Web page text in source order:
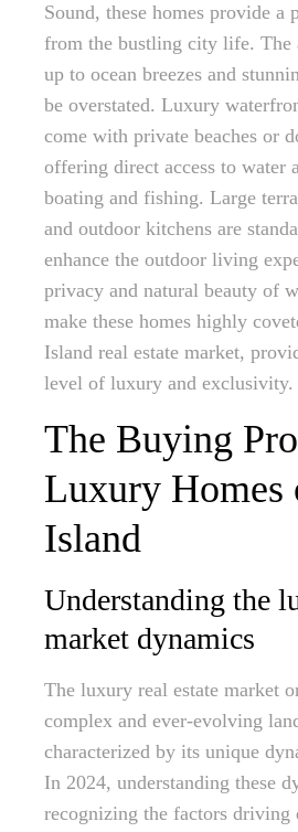
Sound, these homes provide a
from the bustling city life. The
up to ocean breezes and
be overstated. Luxury
come with private beaches or
offering direct access to water
boating and fishing. Large
and outdoor kitchens are
enhance the outdoor living
privacy and natural beauty of
make these homes highly
Island real estate market,
level of luxury and exclusivity.
The Buying
Luxury Homes
Island
Understanding the
market dynamics
The luxury real estate market
complex and ever-evolving
characterized by its unique
In 2024, understanding these
recognizing the factors driving